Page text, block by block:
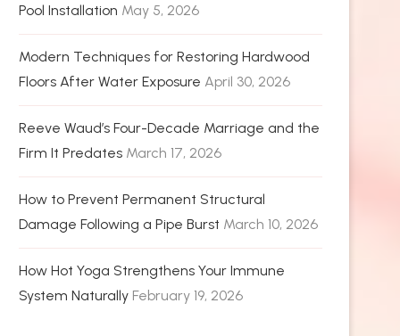
Pool Installation May 5, 2026
Modern Techniques for Restoring Hardwood
Floors After Water Exposure April 30, 2026
Reeve Waud’s Four-Decade Marriage and the
Firm It Predates March 17, 2026
How to Prevent Permanent Structural
Damage Following a Pipe Burst March 10, 2026
How Hot Yoga Strengthens Your Immune
System Naturally February 19, 2026